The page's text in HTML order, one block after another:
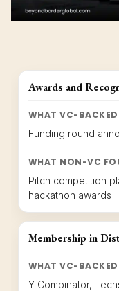
Awards and
WHAT VC-BACKED
Funding round
WHAT NON-VC
Pitch competition
hackathon awards
Membership in
WHAT VC-BACKED
Y Combinator,